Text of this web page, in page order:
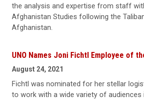
the analysis and expertise from staff
Afghanistan Studies following the
Afghanistan.
UNO Names Joni Fichtl Employee of
August 24, 2021
Fichtl was nominated for her stellar
to work with a wide variety of audiences